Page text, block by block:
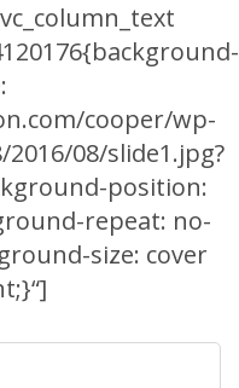
cooper/wp-
08/slide1.jpg?
position:
repeat: no-
size: cover